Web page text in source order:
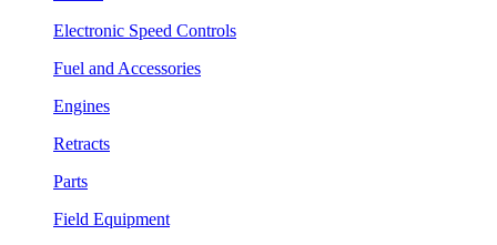
Electronic Speed Controls
Fuel and Accessories
Engines
Retracts
Parts
Field Equipment